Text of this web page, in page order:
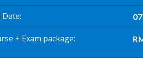
Date 07
+ Exam package